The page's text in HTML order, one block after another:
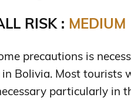
RISK : MEDIUM
precautions is
Bolivia. Most tourists
particularly in